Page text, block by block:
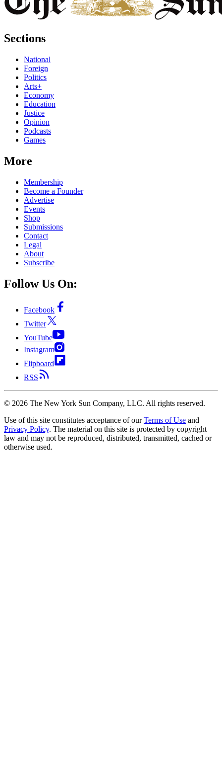
Sections
National
Foreign
Politics
Arts+
Economy
Education
Justice
Opinion
Podcasts
Games
More
Membership
Become a Founder
Advertise
Events
Shop
Submissions
Contact
Legal
About
Subscribe
Follow Us On:
Facebook
Twitter
YouTube
Instagram
Flipboard
RSS
© 2026 The New York Sun Company, LLC. All rights reserved.
Use of this site constitutes acceptance of our Terms of Use and
Privacy Policy. The material on this site is protected by copyright
law and may not be reproduced, distributed, transmitted, cached or
otherwise used.